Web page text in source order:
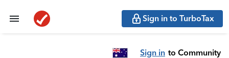
Sign in to TurboTax
Sign in to Community